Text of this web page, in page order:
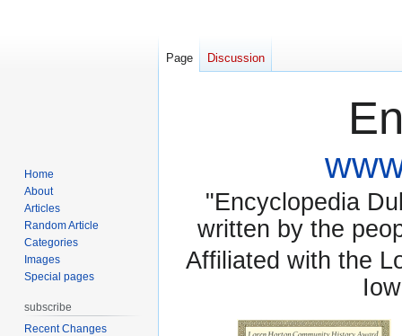
"Encyclopedia
written by the
Affiliated with the
Page Discussion
Home
About
Articles
Random Article
Categories
Images
Special pages
subscribe
Recent Changes